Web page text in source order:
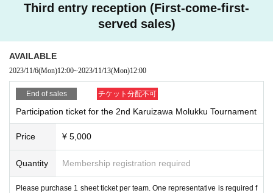
We will notify you via Asobido's website (https://asobido.com/) and email
Third entry reception (First-come-first-
served sales)
AVAILABLE
2023/11/6(Mon)12:00~2023/11/13(Mon)12:00
End of sales チケット分配不可
Participation ticket for the 2nd Karuizawa Molukku Tournament
Price ¥ 5,000
Quantity Membership registration required
Please purchase 1 sheet ticket per team. One representative is required f